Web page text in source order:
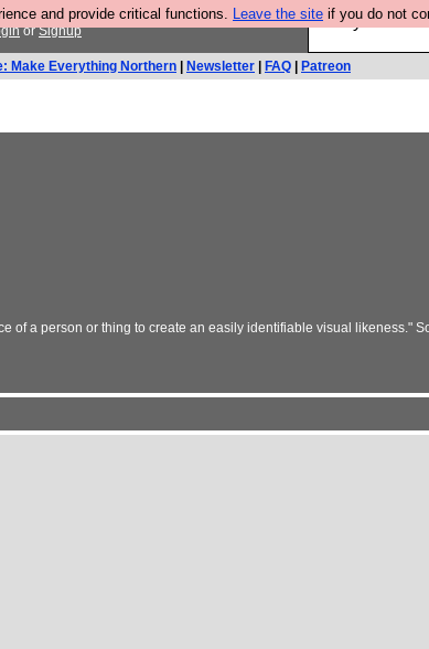
and provide critical functions. Leave the site if you do not
Are you
orSignup
Make Everything Northern Newsletter FAQ Patreon
of a person or thing to create an easily identifiable visual likeness."